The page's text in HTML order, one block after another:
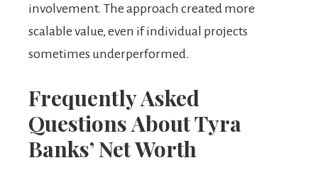
involvement. The approach created more
scalable value, even if individual projects
sometimes underperformed.
Frequently Asked
Questions About Tyra
Banks’ Net Worth